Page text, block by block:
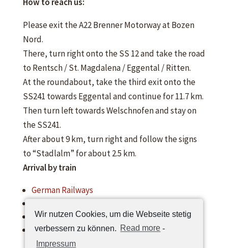
Wir nutzen Cookies, um die Webseite stetig
verbessern zu können. Read more -
Impressum
How to reach us:
Please exit the A22 Brenner Motorway at Bozen
Nord.
There, turn right onto the SS 12 and take the road
to Rentsch / St. Magdalena / Eggental / Ritten.
At the roundabout, take the third exit onto the
SS241 towards Eggental and continue for 11.7 km.
Then turn left towards Welschnofen and stay on
the SS241.
After about 9 km, turn right and follow the signs
to “Stadlalm” for about 2.5 km.
Arrival by train
German Railways
Swiss train
Italian Railways